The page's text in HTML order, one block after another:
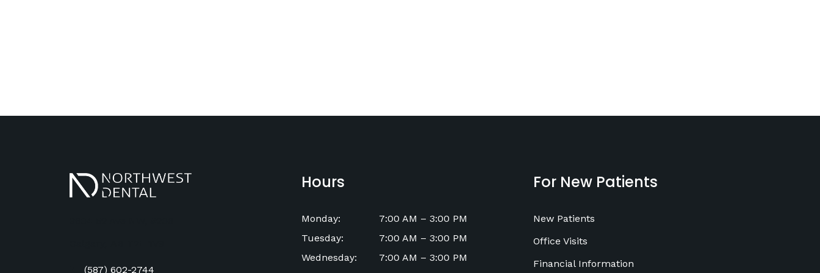
(587) 602-2744
Hours
Monday: 7:00 AM – 3:00 PM
Tuesday: 7:00 AM – 3:00 PM
Wednesday: 7:00 AM – 3:00 PM
For New Patients
New Patients
Office Visits
Financial Information